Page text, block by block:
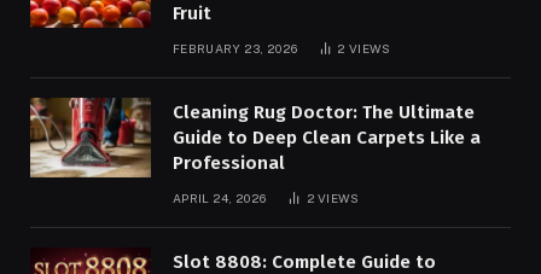
Fruit
FEBRUARY 23, 2026 2VIEWS
Cleaning Rug Doctor: The Ultimate
Guide to Deep Clean Carpets Like a
Professional
APRIL 24, 2026 2VIEWS
Slot 8808: Complete Guide to